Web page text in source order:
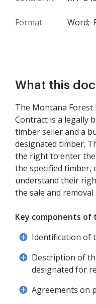
Format: Word;
What this
The Montana Forest
Contract is a legally
timber seller and a
designated timber.
the right to enter
the specified
understand their
the sale and removal
Key components of
Identification of
Description of
designated for
Agreements on